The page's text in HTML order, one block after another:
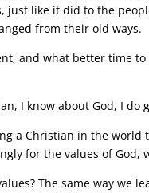
like it did to the
from their old ways.
and what better time
I know about God, I
a Christian in the
for the values of God,
The same way we